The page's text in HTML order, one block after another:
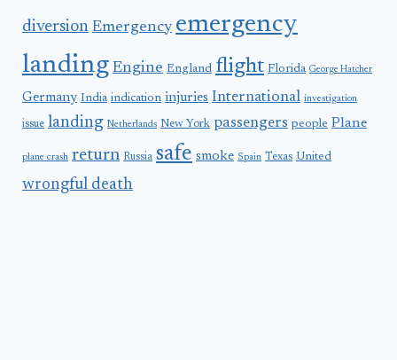
diversion Emergency emergency
landing Engine England flight Florida George Hatcher
Germany India indication injuries International investigation
issue landing Netherlands New York passengers people Plane
plane crash return Russia safe smoke Spain Texas United
wrongful death